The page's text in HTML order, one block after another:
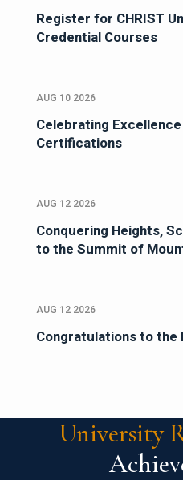
Register for CHRIST
Credential Courses
AUG 10 2026
Celebrating
Certifications
AUG 12 2026
Conquering Heights,
to the Summit of
AUG 12 2026
Congratulations to the
University